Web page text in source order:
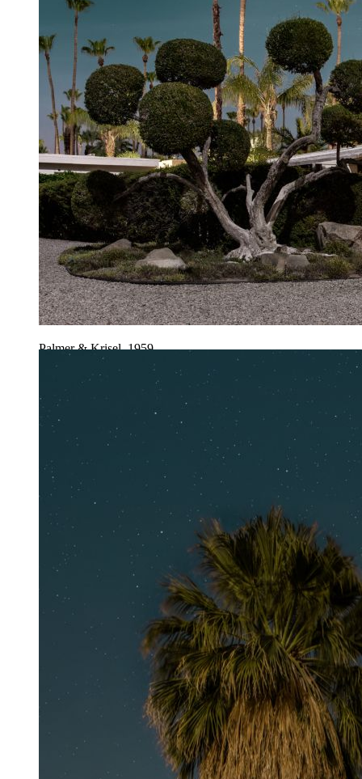
Palmer & Krisel, 1959